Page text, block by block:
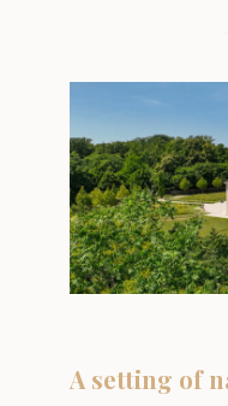
A setting of